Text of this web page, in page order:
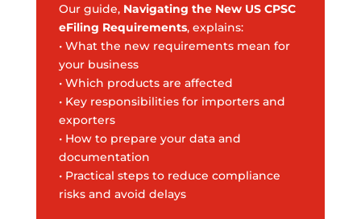
Our guide, Navigating the New US CPSC
eFiling Requirements, explains:
• What the new requirements mean for
your business
• Which products are affected
• Key responsibilities for importers and
exporters
• How to prepare your data and
documentation
• Practical steps to reduce compliance
risks and avoid delays